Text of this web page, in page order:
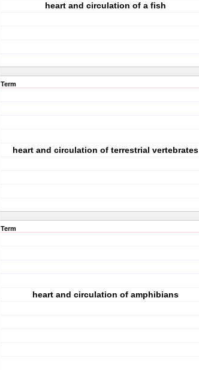
heart and circulation of a fish
Term
heart and circulation of terrestrial vertebrates
Term
heart and circulation of amphibians